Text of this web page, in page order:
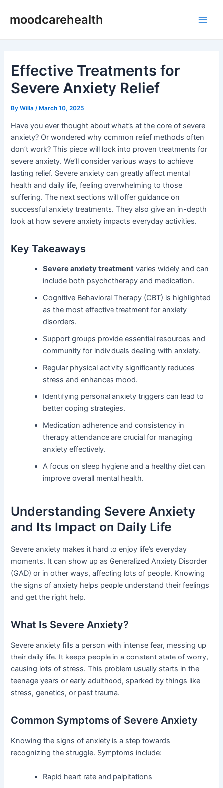
moodcarehealth
Effective Treatments for
Severe Anxiety Relief
ByWilla /March 10, 2025
Have you ever thought about what’s at the core of severe
anxiety? Or wondered why common relief methods often
don’t work? This piece will look into proven treatments for
severe anxiety. We’ll consider various ways to achieve
lasting relief. Severe anxiety can greatly affect mental
health and daily life, feeling overwhelming to those
suffering. The next sections will offer guidance on
successful anxiety treatments. They also give an in-depth
look at how severe anxiety impacts everyday activities.
Key Takeaways
Severe anxiety treatment varies widely and can
include both psychotherapy and medication.
Cognitive Behavioral Therapy (CBT) is highlighted
as the most effective treatment for anxiety
disorders.
Support groups provide essential resources and
community for individuals dealing with anxiety.
Regular physical activity significantly reduces
stress and enhances mood.
Identifying personal anxiety triggers can lead to
better coping strategies.
Medication adherence and consistency in
therapy attendance are crucial for managing
anxiety effectively.
A focus on sleep hygiene and a healthy diet can
improve overall mental health.
Understanding Severe Anxiety
and Its Impact on Daily Life
Severe anxiety makes it hard to enjoy life’s everyday
moments. It can show up as Generalized Anxiety Disorder
(GAD) or in other ways, affecting lots of people. Knowing
the signs of anxiety helps people understand their feelings
and get the right help.
What Is Severe Anxiety?
Severe anxiety fills a person with intense fear, messing up
their daily life. It keeps people in a constant state of worry,
causing lots of stress. This problem usually starts in the
teenage years or early adulthood, sparked by things like
stress, genetics, or past trauma.
Common Symptoms of Severe Anxiety
Knowing the signs of anxiety is a step towards
recognizing the struggle. Symptoms include:
Rapid heart rate and palpitations
navigation